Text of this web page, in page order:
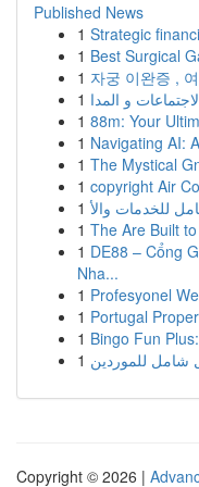
Published News
1 Strategic
1 Best Surgical
1 자궁 이완증 ,
1
1 88m: Your
1 Navigating AI:
1 The Mystical
1 copyright Air
1
1 The Are Built
1 DE88 – Cổng
Nha...
1 Profesyonel
1 Portugal
1 Bingo Fun
1 شامل للموردين
Copyright © 2026 |